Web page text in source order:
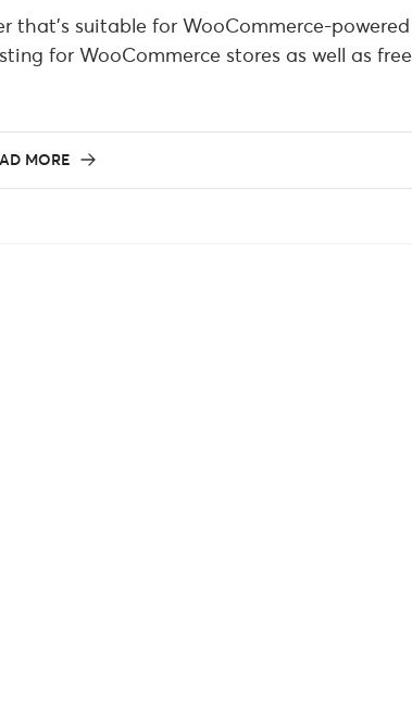
that’s suitable for WooCommerce-powered
for WooCommerce stores as well as free
MORE